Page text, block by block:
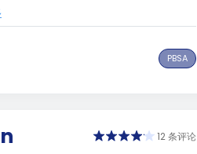
PBSA
12 条评论